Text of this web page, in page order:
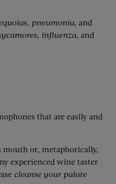
, pneumonia, and
, influenza, and
that are easily and
mouth or, metaphorically,
experienced wine taster
cleanse your palate